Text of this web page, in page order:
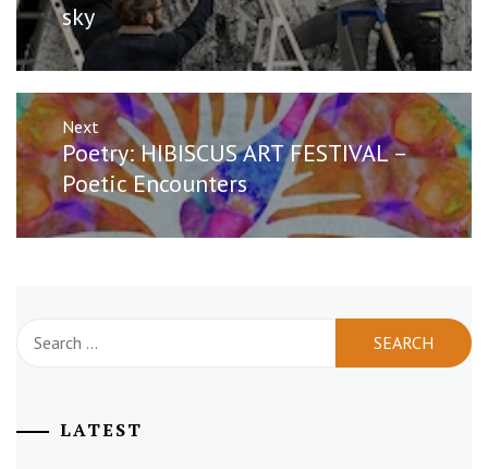
sky
Next
Next
post:
Poetry: HIBISCUS ART FESTIVAL –
Poetic Encounters
for:
LATEST